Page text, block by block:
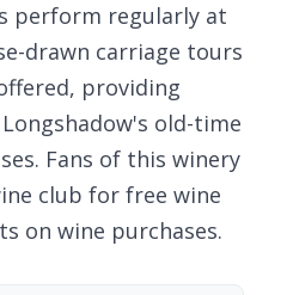
perform regularly at
drawn carriage tours
providing
old-time
Fans of this winery
club for free wine
on wine purchases.